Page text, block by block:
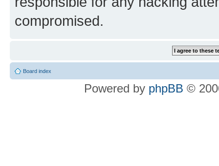
compromised.
Board index
Powered by phpBB ©